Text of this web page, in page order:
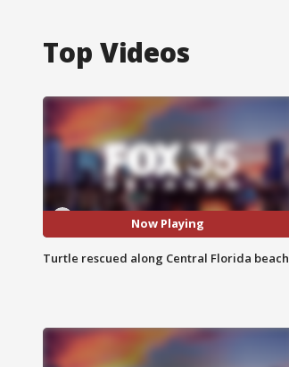
Top Videos
Now Playing
Turtle rescued along Central Florida beach